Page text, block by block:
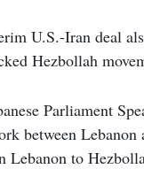
U.S.-Iran deal
Hezbollah
Parliament
between
Lebanon to